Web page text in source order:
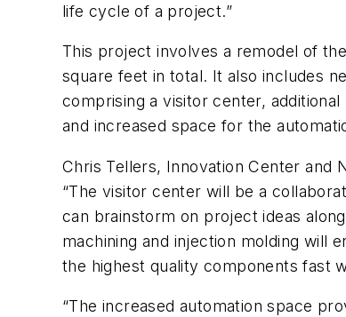
life cycle of a project.”
This project involves a remodel of
square feet in total. It also includes
comprising a visitor center,
and increased space for the
Chris Tellers, Innovation Center and
“The visitor center will be a
can brainstorm on project ideas
machining and injection molding will
the highest quality components fast
“The increased automation space